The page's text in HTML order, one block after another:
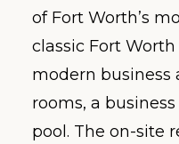
of Fort Worth’s
classic Fort
modern business
rooms, a
pool. The on-site